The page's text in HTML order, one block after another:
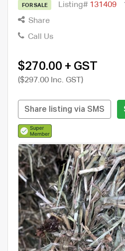
FOR SALE Listing# 131409
Share
Call Us
$270.00 + GST
($297.00 Inc. GST)
Share listing via SMS